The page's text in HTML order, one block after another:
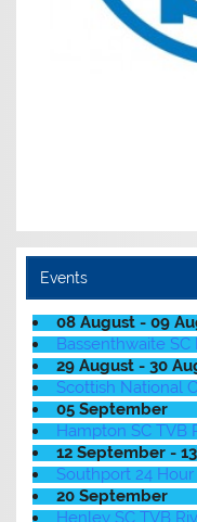
Events
08 August - 09
Bassenthwaite
29 August - 30
Scottish National
05 September
Hampton SC TVB
12 September -
Southport 24
20 September
Henley SC TVB